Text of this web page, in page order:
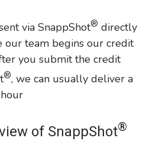
via SnappShot® directly
our team begins our credit
you submit the credit
®, we can usually deliver a
of SnappShot®